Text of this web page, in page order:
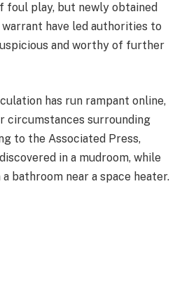
foul play, but newly obtained
have led authorities to
and worthy of further
has run rampant online,
circumstances surrounding
to the Associated Press,
in a mudroom, while
bathroom near a space heater.